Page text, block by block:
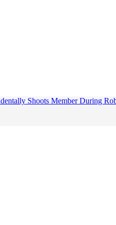
Shoots Member During